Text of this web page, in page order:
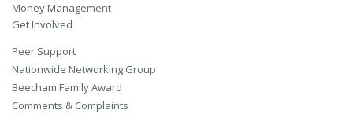
Money Management
Get Involved
Peer Support
Nationwide Networking Group
Beecham Family Award
Comments & Complaints